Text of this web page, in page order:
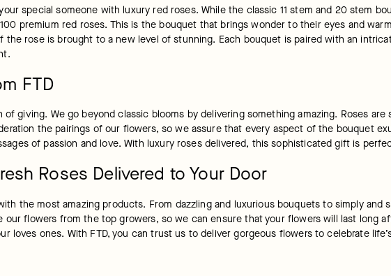
special someone with luxury red roses. While the classic 11 stem and 20 stem
premium red roses. This is the bouquet that brings wonder to their eyes and
the rose is brought to a new level of stunning. Each bouquet is paired with an
FTD
giving. We go beyond classic blooms by delivering something amazing. Roses
the pairings of our flowers, so we assure that every aspect of the bouquet
of passion and love. With luxury roses delivered, this sophisticated gift is
Roses Delivered to Your Door
the most amazing products. From dazzling and luxurious bouquets to simply
our flowers from the top growers, so we can ensure that your flowers will last long
loves ones. With FTD, you can trust us to deliver gorgeous flowers to celebrate